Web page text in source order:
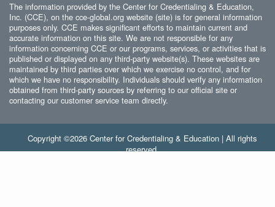
The information provided by the Center for Credentialing & Education,
Inc. (CCE), on the cce-global.org website (site) is for general information
purposes only. CCE makes significant efforts to maintain current and
accurate information on this site. We are not responsible for any
information concerning CCE or our programs, services, or activities that is
published or displayed on any third-party website(s). These websites are
maintained by third parties over which we exercise no control, and for
which we have no responsibility. Individuals should verify any information
obtained from third-party sources by referring to our official site or
contacting our customer service team directly.
Copyright ©2026 Center for Credentialing & Education | All rights
reserved.